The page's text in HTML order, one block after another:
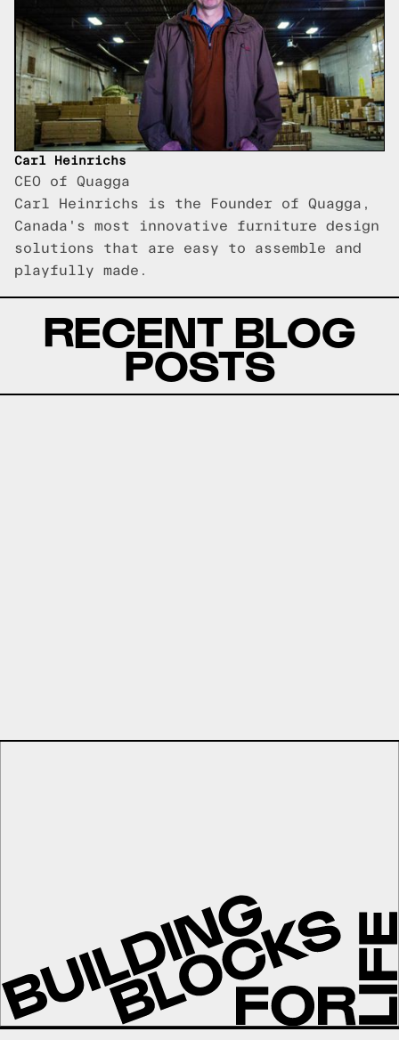
Carl Heinrichs
CEO of Quagga
Carl Heinrichs is the Founder of Quagga,
Canada's most innovative furniture design
solutions that are easy to assemble and
playfully made.
RECENT BLOG
POSTS